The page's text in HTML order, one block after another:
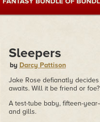
Sleepers
by Darcy Pattison
Jake Rose defianatly
awaits. Will it be friend or foe?
A test-tube baby, fifteen-
and gills.